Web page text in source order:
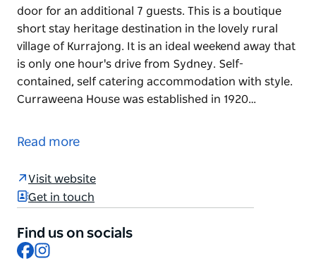
door for an additional 7 guests. This is a boutique
short stay heritage destination in the lovely rural
village of Kurrajong. It is an ideal weekend away that
is only one hour's drive from Sydney. Self-
contained, self catering accommodation with style.
Curraweena House was established in 1920…
upto 11 guests and includes a yoga barn, fire pit and
short stay heritage destination in the lovely rural
village of Kurrajong. It is an ideal weekend away that
Self-contained, self catering accommodation with
Read more
Visit website
Get in touch
Find us on socials
Facebook